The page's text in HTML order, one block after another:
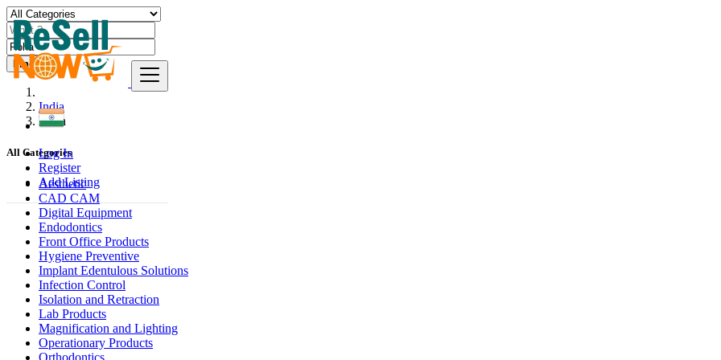
Log In
Register
Add Listing
Find
India
Roha
All Categories
Aesthetic
CAD CAM
Digital Equipment
Endodontics
Front Office Products
Hygiene Preventive
Implant Edentulous Solutions
Infection Control
Isolation and Retraction
Lab Products
Magnification and Lighting
Operationary Products